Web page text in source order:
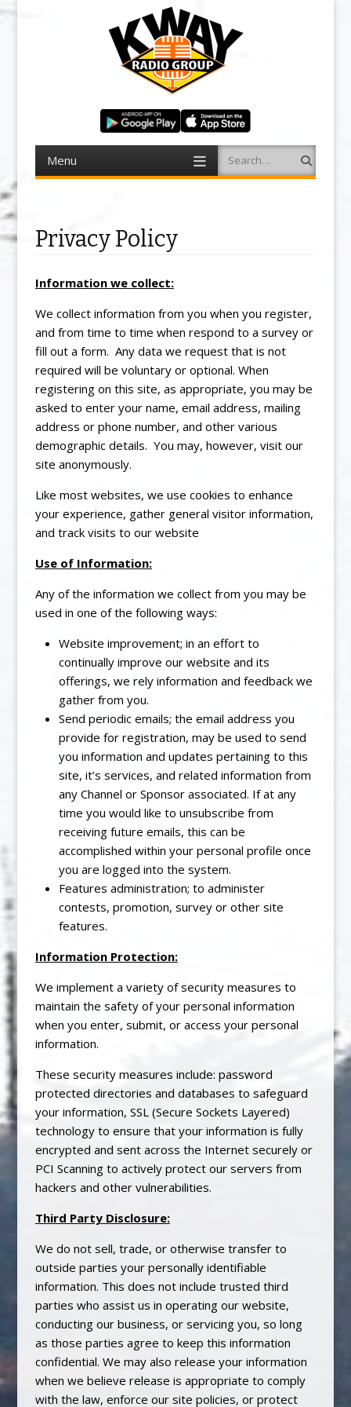
Menu Search
Privacy Policy
Information we collect:
We collect information from you when you register,
and from time to time when respond to a survey or
fill out a form. Any data we request that is not
required will be voluntary or optional. When
registering on this site, as appropriate, you may be
asked to enter your name, email address, mailing
address or phone number, and other various
demographic details. You may, however, visit our
site anonymously.
Like most websites, we use cookies to enhance
your experience, gather general visitor information,
and track visits to our website
Use of Information:
Any of the information we collect from you may be
used in one of the following ways:
Website improvement; in an effort to
continually improve our website and its
offerings, we rely information and feedback we
gather from you.
Send periodic emails; the email address you
provide for registration, may be used to send
you information and updates pertaining to this
site, it’s services, and related information from
any Channel or Sponsor associated. If at any
time you would like to unsubscribe from
receiving future emails, this can be
accomplished within your personal profile once
you are logged into the system.
Features administration; to administer
contests, promotion, survey or other site
features.
Information Protection:
We implement a variety of security measures to
maintain the safety of your personal information
when you enter, submit, or access your personal
information.
These security measures include: password
protected directories and databases to safeguard
your information, SSL (Secure Sockets Layered)
technology to ensure that your information is fully
encrypted and sent across the Internet securely or
PCI Scanning to actively protect our servers from
hackers and other vulnerabilities.
Third Party Disclosure:
We do not sell, trade, or otherwise transfer to
outside parties your personally identifiable
information. This does not include trusted third
parties who assist us in operating our website,
conducting our business, or servicing you, so long
as those parties agree to keep this information
confidential. We may also release your information
when we believe release is appropriate to comply
with the law, enforce our site policies, or protect